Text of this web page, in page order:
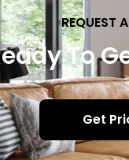
REQUEST
To
Get